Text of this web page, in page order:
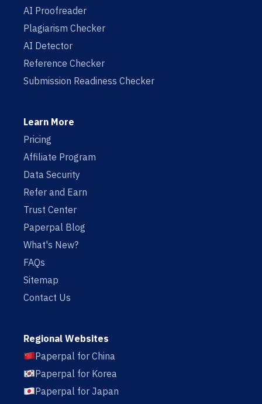
AI Proofreader
Plagiarism Checker
AI Detector
Reference Checker
Submission Readiness Checker
Learn More
Pricing
Affiliate Program
Data Security
Refer and Earn
Trust Center
Paperpal Blog
What's New?
FAQs
Sitemap
Contact Us
Regional Websites
Paperpal for China
Paperpal for Korea
Paperpal for Japan